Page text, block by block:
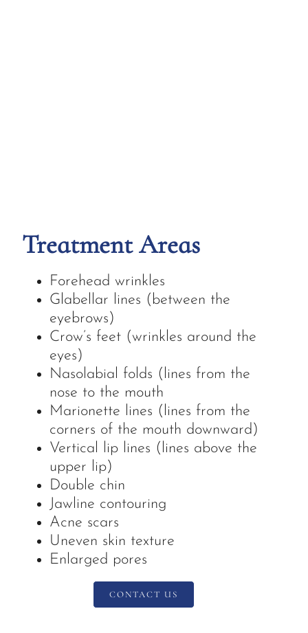
Treatment Areas
Forehead wrinkles
Glabellar lines (between the
eyebrows)
Crow’s feet (wrinkles around the
eyes)
Nasolabial folds (lines from the
nose to the mouth
Marionette lines (lines from the
corners of the mouth downward)
Vertical lip lines (lines above the
upper lip)
Double chin
Jawline contouring
Acne scars
Uneven skin texture
Enlarged pores
CONTACT US